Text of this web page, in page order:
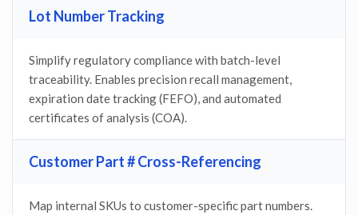
Lot Number Tracking
Simplify regulatory compliance with batch-level
traceability. Enables precision recall management,
expiration date tracking (FEFO), and automated
certificates of analysis (COA).
Customer Part # Cross-Referencing
Map internal SKUs to customer-specific part numbers.